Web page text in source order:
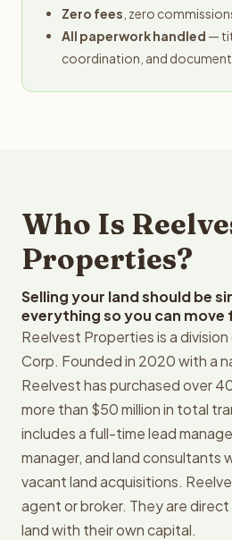
Zero fees , zero
All paperwork handled —
coordination, and
Who Is
Properties?
Selling your land should be
everything so you can
Reelvest Properties is a
Corp. Founded in 2020 with a
Reelvest has purchased over
more than $50 million in total
includes a full-time lead
manager, and land consultants
vacant land acquisitions.
agent or broker. They are
land with their own capital.